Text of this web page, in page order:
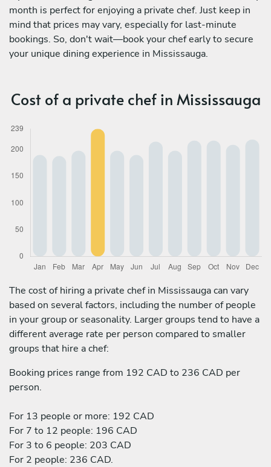
month is perfect for enjoying a private chef. Just keep in
mind that prices may vary, especially for last-minute
bookings. So, don't wait—book your chef early to secure
your unique dining experience in Mississauga.
Cost of a private chef in Mississauga
The cost of hiring a private chef in Mississauga can vary
based on several factors, including the number of people
in your group or seasonality. Larger groups tend to have a
different average rate per person compared to smaller
groups that hire a chef:
Booking prices range from 192 CAD to 236 CAD per
person.
For 13 people or more: 192 CAD
For 7 to 12 people: 196 CAD
For 3 to 6 people: 203 CAD
For 2 people: 236 CAD.